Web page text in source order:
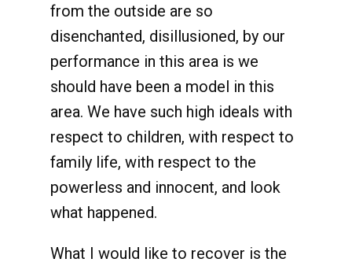
from the outside are so
disenchanted, disillusioned, by our
performance in this area is we
should have been a model in this
area. We have such high ideals with
respect to children, with respect to
family life, with respect to the
powerless and innocent, and look
what happened.
What I would like to recover is the